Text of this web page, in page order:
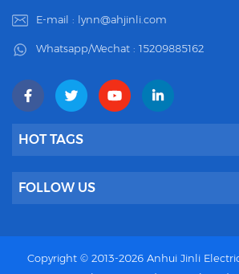
E-mail : lynn@ahjinli.com
Whatsapp/Wechat : 15209885162
HOT TAGS
FOLLOW US
Copyright © 2013-2026 Anhui Jinli